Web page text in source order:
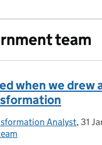
team
when we drew
Analyst, 31